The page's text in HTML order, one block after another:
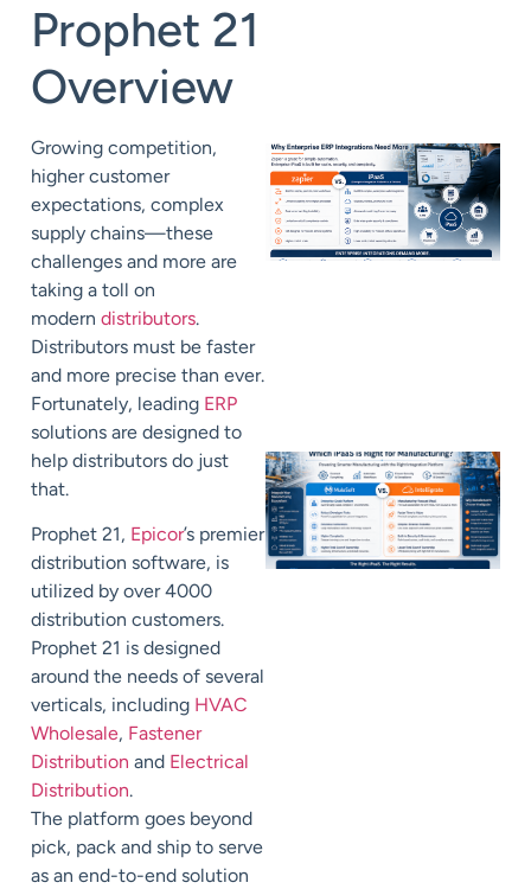
Prophet 21
Overview
Growing competition,
higher customer
expectations, complex
supply chains—these
challenges and more are
taking a toll on
modern distributors.
Distributors must be faster
and more precise than ever.
Fortunately, leading ERP
solutions are designed to
help distributors do just
that.
Prophet 21, Epicor’s premier
distribution software, is
utilized by over 4000
distribution customers.
Prophet 21 is designed
around the needs of several
verticals, including HVAC
Wholesale, Fastener
Distribution and Electrical
Distribution.
The platform goes beyond
pick, pack and ship to serve
as an end-to-end solution